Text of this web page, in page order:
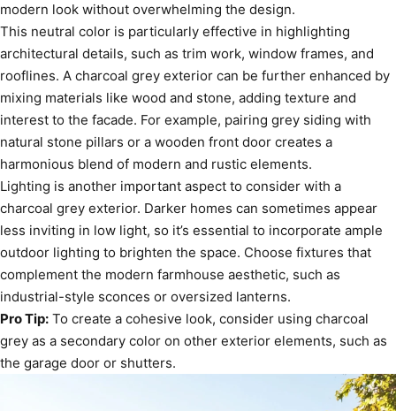
modern look without overwhelming the design.
This neutral color is particularly effective in highlighting
architectural details, such as trim work, window frames, and
rooflines. A charcoal grey exterior can be further enhanced by
mixing materials like wood and stone, adding texture and
interest to the facade. For example, pairing grey siding with
natural stone pillars or a wooden front door creates a
harmonious blend of modern and rustic elements.
Lighting is another important aspect to consider with a
charcoal grey exterior. Darker homes can sometimes appear
less inviting in low light, so it’s essential to incorporate ample
outdoor lighting to brighten the space. Choose fixtures that
complement the modern farmhouse aesthetic, such as
industrial-style sconces or oversized lanterns.
Pro Tip: To create a cohesive look, consider using charcoal
grey as a secondary color on other exterior elements, such as
the garage door or shutters.